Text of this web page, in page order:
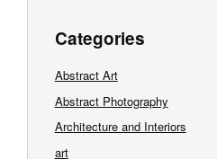
Categories
Abstract Art
Abstract Photography
Architecture and Interiors
art